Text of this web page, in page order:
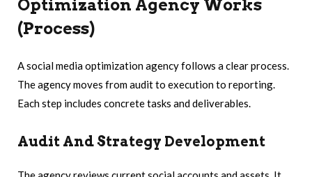
Optimization Agency Works
(Process)
A social media optimization agency follows a clear process.
The agency moves from audit to execution to reporting.
Each step includes concrete tasks and deliverables.
Audit And Strategy Development